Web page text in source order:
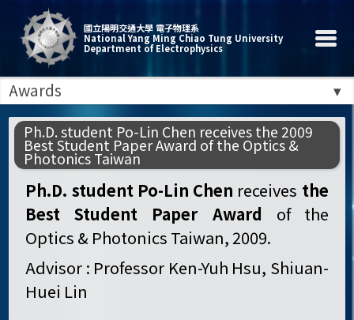
國立陽明交通大學 電子物理系
National Yang Ming Chiao Tung University
Department of Electrophysics
Awards
Ph.D. student Po-Lin Chen receives the 2009
Best Student Paper Award of the Optics &
Photonics Taiwan
Ph.D. student Po-Lin Chen receives the
Best Student Paper Award of the
Optics & Photonics Taiwan, 2009.
Advisor : Professor Ken-Yuh Hsu, Shiuan-
Huei Lin